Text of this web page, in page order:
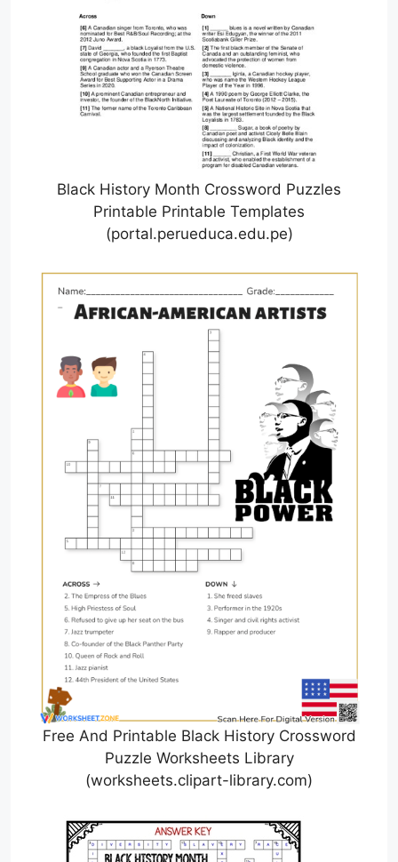
Black History Month Crossword Puzzles
Printable Printable Templates
(portal.perueduca.edu.pe)
Free And Printable Black History Crossword
Puzzle Worksheets Library
(worksheets.clipart-library.com)